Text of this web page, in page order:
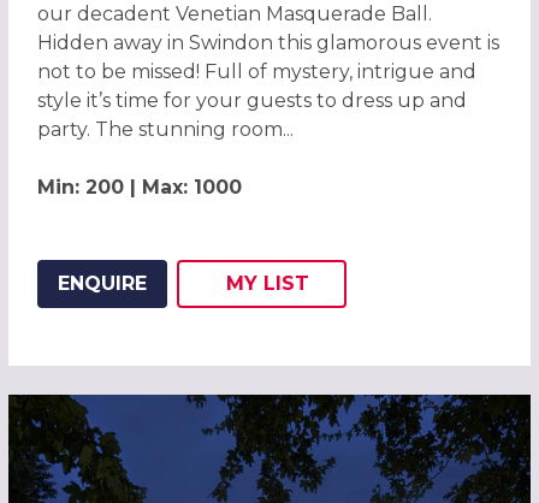
our decadent Venetian Masquerade Ball.
Hidden away in Swindon this glamorous event is
not to be missed! Full of mystery, intrigue and
style it’s time for your guests to dress up and
party. The stunning room...
Min: 200 | Max: 1000
ENQUIRE
ADD THIS LISTING TO
MY
WISH
LIST